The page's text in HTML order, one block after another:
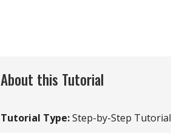
About this Tutorial
Tutorial Type:Step-by-Step Tutorial